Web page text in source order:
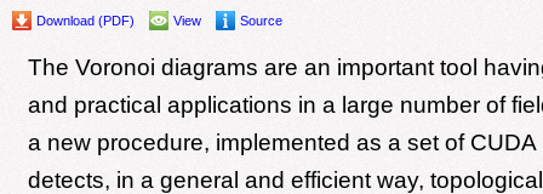
Download (PDF) View Source
The Voronoi diagrams are an important tool
and practical applications in a large number of
a new procedure, implemented as a set of
detects, in a general and efficient way,